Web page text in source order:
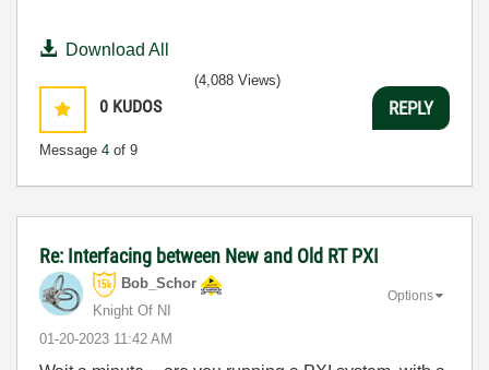
Download All
0 KUDOS
Message 4 of 9
(4,088 Views)
REPLY
Re: Interfacing between New and Old RT PXI
Bob_Schor
Knight Of NI
‎01-20-2023 11:42 AM
Options